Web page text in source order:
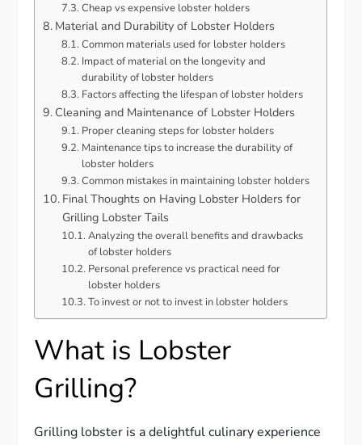
Cheap vs expensive lobster holders
Material and Durability of Lobster Holders
Common materials used for lobster holders
Impact of material on the longevity and
durability of lobster holders
Factors affecting the lifespan of lobster holders
Cleaning and Maintenance of Lobster Holders
Proper cleaning steps for lobster holders
Maintenance tips to increase the durability of
lobster holders
Common mistakes in maintaining lobster holders
Final Thoughts on Having Lobster Holders for
Grilling Lobster Tails
Analyzing the overall benefits and drawbacks
of lobster holders
Personal preference vs practical need for
lobster holders
To invest or not to invest in lobster holders
What is Lobster
Grilling?
Grilling lobster is a delightful culinary experience